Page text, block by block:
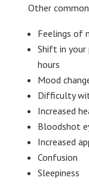
Other common
Feelings of
Shift in
hours
Mood
Difficulty
Increased
Bloodshot
Increased
Confusion
Sleepiness